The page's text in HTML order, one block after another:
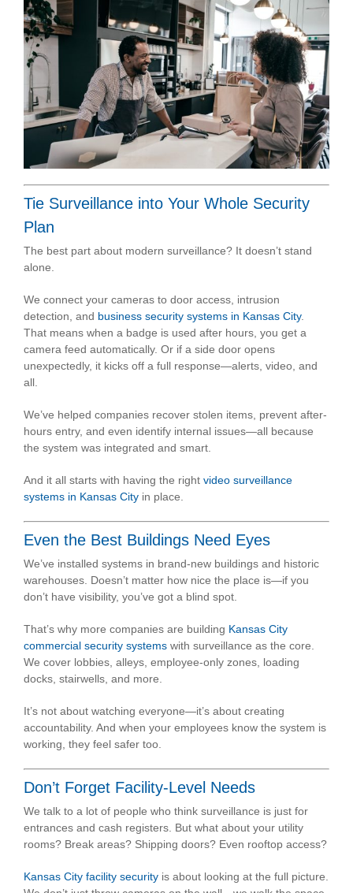
Tie Surveillance into Your Whole Security
Plan
The best part about modern surveillance? It doesn’t stand
alone.
We connect your cameras to door access, intrusion
detection, and business security systems in Kansas City.
That means when a badge is used after hours, you get a
camera feed automatically. Or if a side door opens
unexpectedly, it kicks off a full response—alerts, video, and
all.
We’ve helped companies recover stolen items, prevent after-
hours entry, and even identify internal issues—all because
the system was integrated and smart.
And it all starts with having the right video surveillance
systems in Kansas City in place.
Even the Best Buildings Need Eyes
We’ve installed systems in brand-new buildings and historic
warehouses. Doesn’t matter how nice the place is—if you
don’t have visibility, you’ve got a blind spot.
That’s why more companies are building Kansas City
commercial security systems with surveillance as the core.
We cover lobbies, alleys, employee-only zones, loading
docks, stairwells, and more.
It’s not about watching everyone—it’s about creating
accountability. And when your employees know the system is
working, they feel safer too.
Don’t Forget Facility-Level Needs
We talk to a lot of people who think surveillance is just for
entrances and cash registers. But what about your utility
rooms? Break areas? Shipping doors? Even rooftop access?
Kansas City facility security is about looking at the full picture.